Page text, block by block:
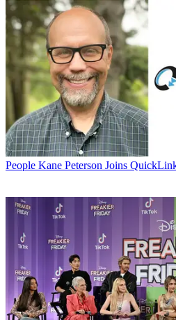
People Kane Peterson Joins